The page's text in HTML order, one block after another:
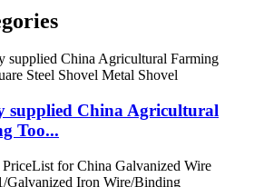
supplied China Agricultural
Too...